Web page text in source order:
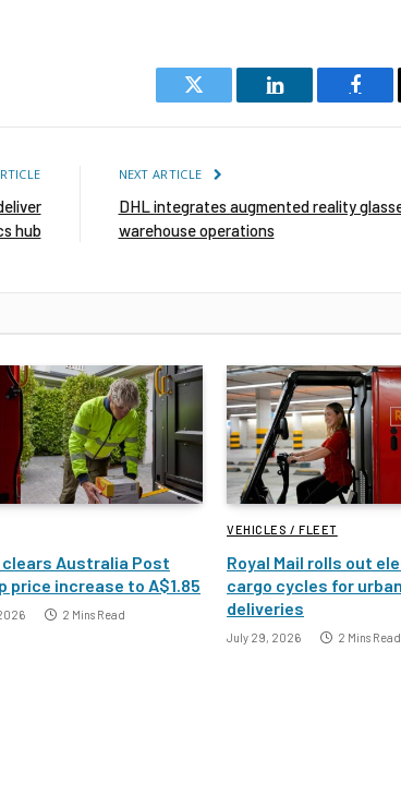
Twitter
LinkedIn
hub
NEXT ARTICLE
DHL integrates augmented reality
warehouse operations
clears Australia Post
price increase to A$1.85
2 Mins Read
VEHICLES / FLEET
Royal Mail rolls out
cargo cycles for urban
deliveries
July 29, 2026 2 Mins Read